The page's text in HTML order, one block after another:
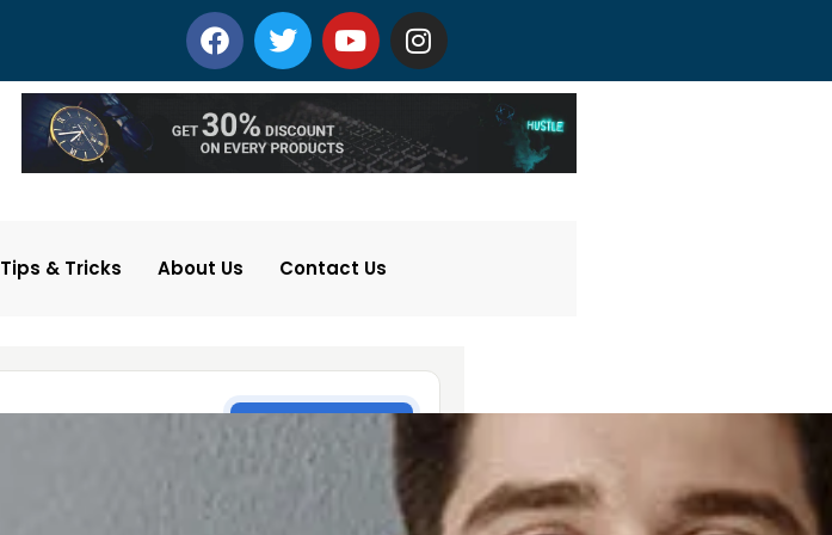
Tips & Tricks About Us Contact Us